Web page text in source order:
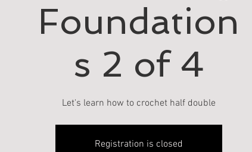
Foundation
s 2 of 4
Let's learn how to crochet half double
Registration is closed